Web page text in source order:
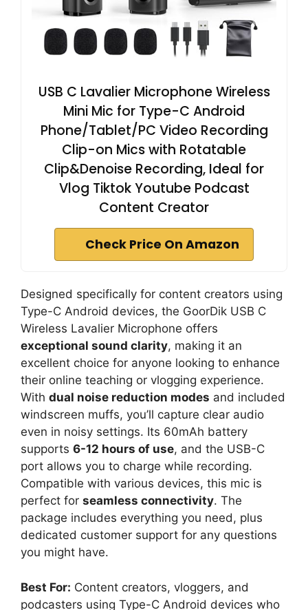
USB C Lavalier Microphone Wireless
Mini Mic for Type-C Android
Phone/Tablet/PC Video Recording
Clip-on Mics with Rotatable
Clip&Denoise Recording, Ideal for
Vlog Tiktok Youtube Podcast
Content Creator
Check Price On Amazon
Designed specifically for content creators using
Type-C Android devices, the GoorDik USB C
Wireless Lavalier Microphone offers
exceptional sound clarity, making it an
excellent choice for anyone looking to enhance
their online teaching or vlogging experience.
With dual noise reduction modes and included
windscreen muffs, you’ll capture clear audio
even in noisy settings. Its 60mAh battery
supports 6-12 hours of use, and the USB-C
port allows you to charge while recording.
Compatible with various devices, this mic is
perfect for seamless connectivity. The
package includes everything you need, plus
dedicated customer support for any questions
you might have.
Best For: Content creators, vloggers, and
podcasters using Type-C Android devices who